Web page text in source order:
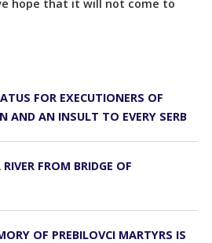
hope that it will not come to
FOR EXECUTIONERS OF
AND AN INSULT TO EVERY SERB
FROM BRIDGE OF
OF PREBILOVCI MARTYRS IS